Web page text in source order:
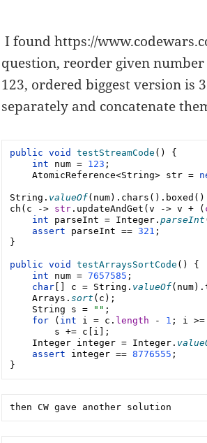
I found https://
question, reorder given
123, ordered biggest version is
separately and concatenate
public void testStreamCode () {
int num = 123 ;
AtomicReference<String> str =
String . valueOf( num
ch(c -> str.updateAndGet(v -> v + (
int parseInt = Integer. parseInt
assert parseInt == 321 ;
}
public void testArraysSortCode () {
int num = 7657585 ;
char[] c = String . valueOf( num
Arrays . sort ( c );
String s = "" ;
for
( int i = c . length - 1 ; i >=
        s +=
c [i];
Integer integer = Integer.
assert integer == 8776555 ;
}
then CW gave another solution